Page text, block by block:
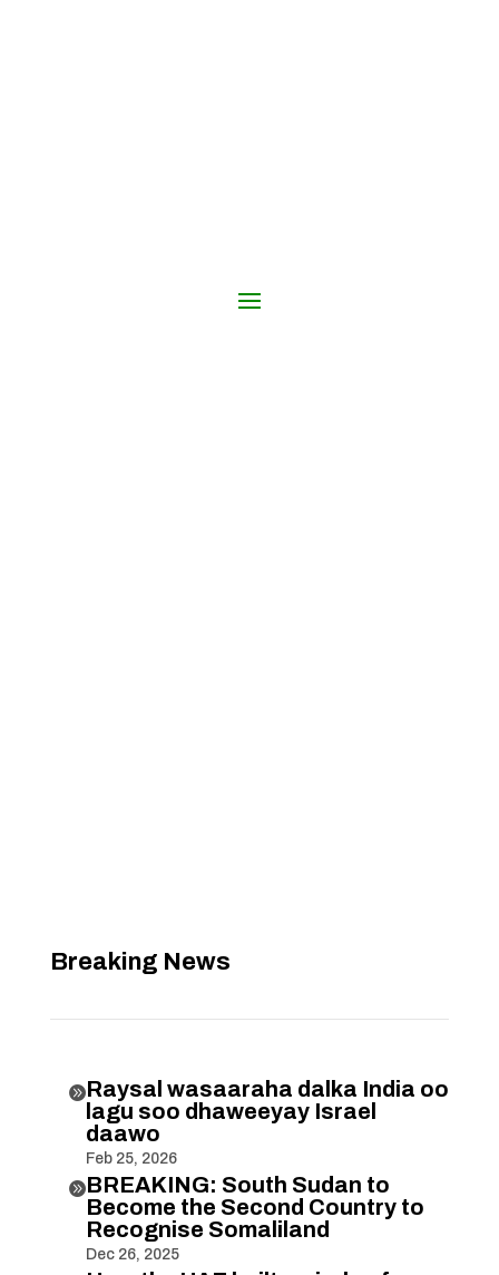
Breaking News
Raysal wasaaraha dalka India oo
lagu soo dhaweeyay Israel
daawo
Feb 25, 2026
BREAKING: South Sudan to
Become the Second Country to
Recognise Somaliland
Dec 26, 2025